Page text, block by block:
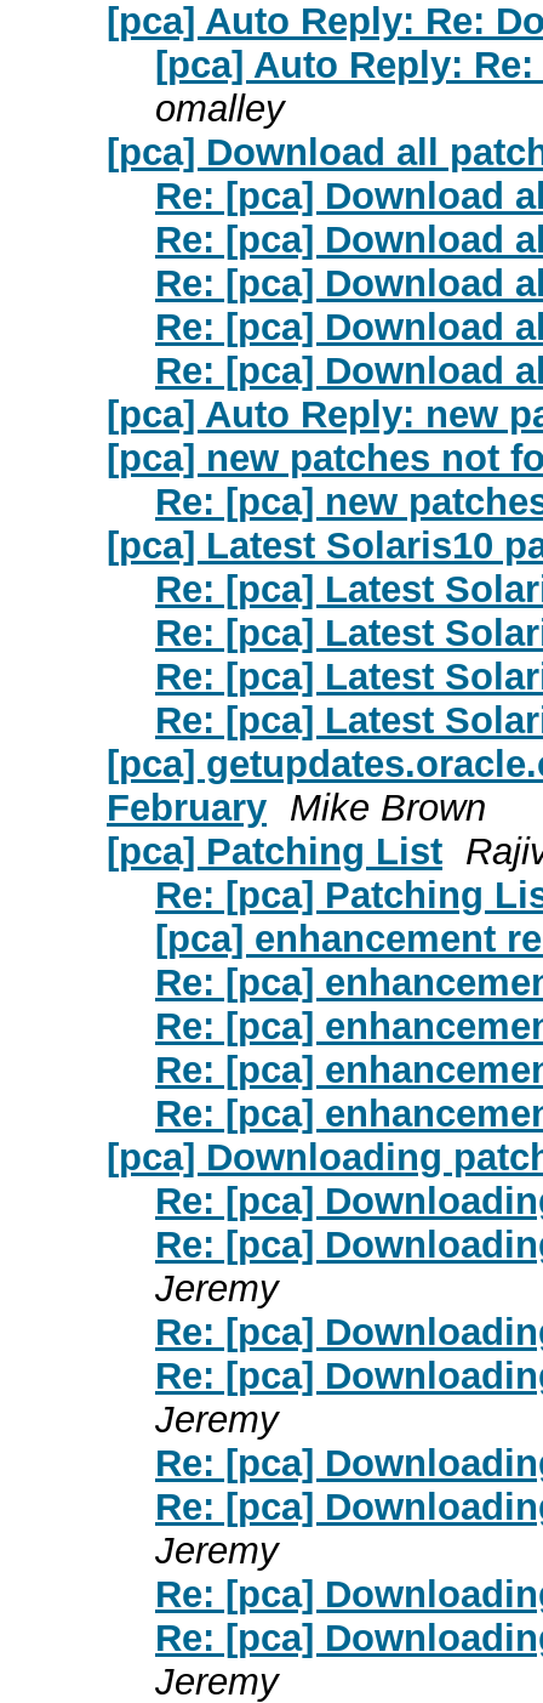
[pca] Auto Reply: Re:
[pca] Auto Reply:
omalley
[pca] Download all
Re: [pca] Download
Re: [pca] Download
Re: [pca] Download
Re: [pca] Download
Re: [pca] Download
[pca] Auto Reply: new
[pca] new patches not
Re: [pca] new
[pca] Latest Solaris10
Re: [pca] Latest
Re: [pca] Latest
Re: [pca] Latest
Re: [pca] Latest
[pca]
February Mike Brown
[pca] Patching List
Re: [pca] Patching
[pca] enhancement
Re: [pca]
Re: [pca]
Re: [pca]
Re: [pca]
[pca] Downloading
Re: [pca]
Re: [pca]
Jeremy
Re: [pca]
Re: [pca]
Jeremy
Re: [pca]
Re: [pca]
Jeremy
Re: [pca]
Re: [pca]
Jeremy